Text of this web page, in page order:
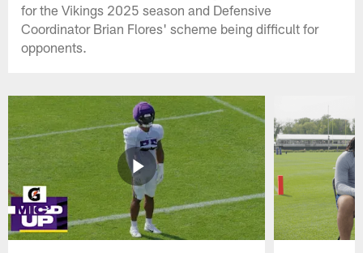
for the Vikings 2025 season and Defensive
Coordinator Brian Flores' scheme being difficult for
opponents.